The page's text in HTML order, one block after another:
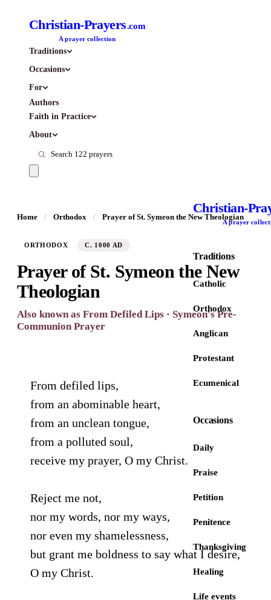
Christian-Prayers.com
A prayer collection
Traditions
Occasions
For
Authors
Faith in Practice
About
Christian-
A prayer
Traditions
Catholic
Orthodox
Anglican
Protestant
Ecumenical
Occasions
Daily
Praise
Petition
Penitence
Thanksgiving
Healing
Life events
Home / Orthodox / Prayer of St. Symeon the New Theologian
ORTHODOX C. 1000 AD
Prayer of St. Symeon the New
Theologian
Also known as From Defiled Lips · Symeon's Pre-
Communion Prayer
From defiled lips,
from an abominable heart,
from an unclean tongue,
from a polluted soul,
receive my prayer, O my Christ.
Reject me not,
nor my words, nor my ways,
nor even my shamelessness,
but grant me boldness to say what I desire,
O my Christ.